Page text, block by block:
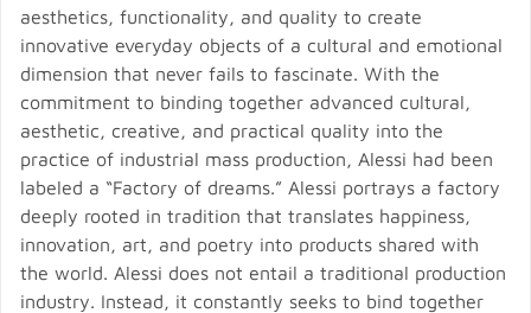
aesthetics, functionality, and quality to create
innovative everyday objects of a cultural and emotional
dimension that never fails to fascinate. With the
commitment to binding together advanced cultural,
aesthetic, creative, and practical quality into the
practice of industrial mass production, Alessi had been
labeled a “Factory of dreams.” Alessi portrays a factory
deeply rooted in tradition that translates happiness,
innovation, art, and poetry into products shared with
the world. Alessi does not entail a traditional production
industry. Instead, it constantly seeks to bind together